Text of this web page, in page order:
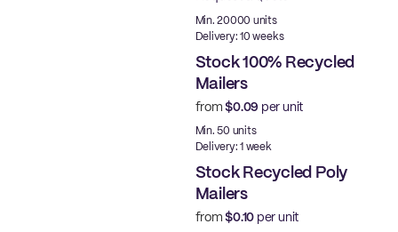
Min. 20000 units
Delivery: 10 weeks
Stock 100% Recycled
Mailers
from$0.09 per unit
Min. 50 units
Delivery: 1 week
Stock Recycled Poly
Mailers
from$0.10 per unit